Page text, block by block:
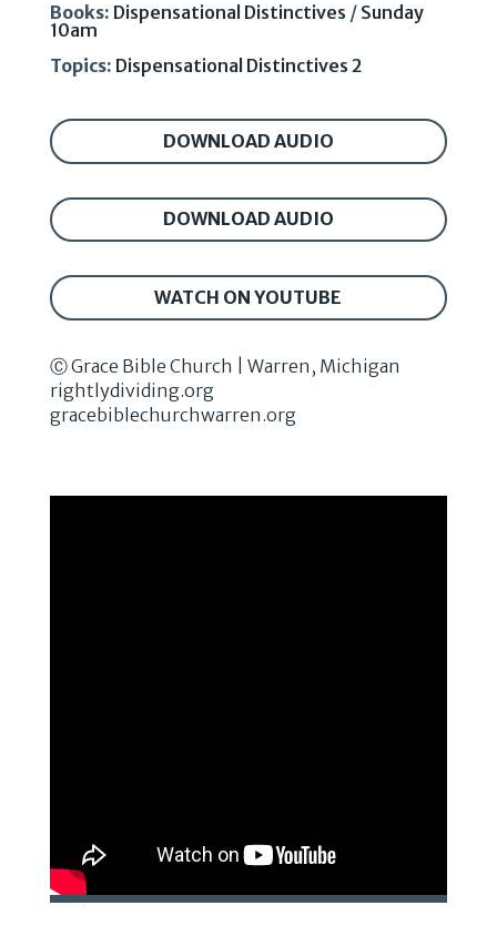
Books: Dispensational Distinctives / Sunday
10am
Topics: Dispensational Distinctives 2
DOWNLOAD AUDIO
DOWNLOAD AUDIO
WATCH ON YOUTUBE
Ⓒ Grace Bible Church | Warren, Michigan
rightlydividing.org
gracebiblechurchwarren.org